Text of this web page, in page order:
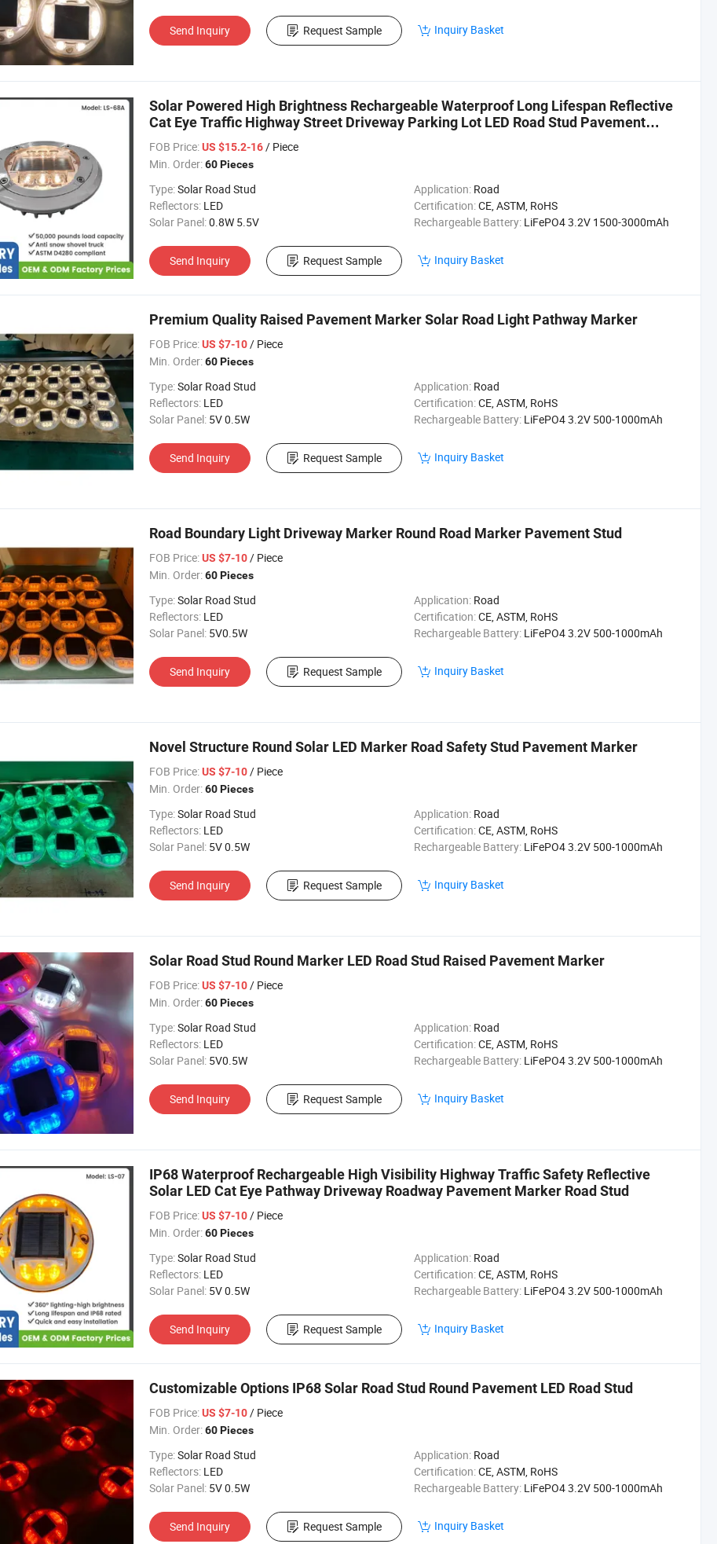
Send Inquiry Request Sample Inquiry Basket
Solar Powered High Brightness Rechargeable Waterproof Long Lifespan Reflective
Cat Eye Traffic Highway Street Driveway Parking Lot LED Road Stud Pavement
FOB Price:US $15.2-16/ Piece
Min. Order:60 Pieces
Type:Solar Road Stud Application: Road
Reflectors: LED Certification:CE, ASTM, RoHS
Solar Panel:0.8W 5.5V Rechargeable Battery: LiFePO4 3.2V 1500-3000mAh
Send Inquiry Request Sample Inquiry Basket
Premium Quality Raised Pavement Marker Solar Road Light Pathway Marker
FOB Price:US $7-10/ Piece
Min. Order:60 Pieces
Type:Solar Road Stud Application: Road
Reflectors: LED Certification:CE, ASTM, RoHS
Solar Panel: 5V 0.5W Rechargeable Battery: LiFePO4 3.2V 500-1000mAh
Send Inquiry Request Sample Inquiry Basket
Road Boundary Light Driveway Marker Round Road Marker Pavement Stud
FOB Price:US $7-10/ Piece
Min. Order:60 Pieces
Type:Solar Road Stud Application: Road
Reflectors: LED Certification:CE, ASTM, RoHS
Solar Panel: 5V0.5W Rechargeable Battery: LiFePO4 3.2V 500-1000mAh
Send Inquiry Request Sample Inquiry Basket
Novel Structure Round Solar LED Marker Road Safety Stud Pavement Marker
FOB Price:US $7-10/ Piece
Min. Order:60 Pieces
Type:Solar Road Stud Application: Road
Reflectors: LED Certification:CE, ASTM, RoHS
Solar Panel: 5V 0.5W Rechargeable Battery: LiFePO4 3.2V 500-1000mAh
Send Inquiry Request Sample Inquiry Basket
Solar Road Stud Round Marker LED Road Stud Raised Pavement Marker
FOB Price:US $7-10/ Piece
Min. Order:60 Pieces
Type:Solar Road Stud Application: Road
Reflectors: LED Certification:CE, ASTM, RoHS
Solar Panel: 5V0.5W Rechargeable Battery: LiFePO4 3.2V 500-1000mAh
Send Inquiry Request Sample Inquiry Basket
IP68 Waterproof Rechargeable High Visibility Highway Traffic Safety Reflective
Solar LED Cat Eye Pathway Driveway Roadway Pavement Marker Road Stud
FOB Price:US $7-10/ Piece
Min. Order:60 Pieces
Type:Solar Road Stud Application: Road
Reflectors: LED Certification:CE, ASTM, RoHS
Solar Panel: 5V 0.5W Rechargeable Battery: LiFePO4 3.2V 500-1000mAh
Send Inquiry Request Sample Inquiry Basket
Customizable Options IP68 Solar Road Stud Round Pavement LED Road Stud
FOB Price:US $7-10/ Piece
Min. Order:60 Pieces
Type:Solar Road Stud Application: Road
Reflectors: LED Certification:CE, ASTM, RoHS
Solar Panel: 5V 0.5W Rechargeable Battery: LiFePO4 3.2V 500-1000mAh
Send Inquiry Request Sample Inquiry Basket